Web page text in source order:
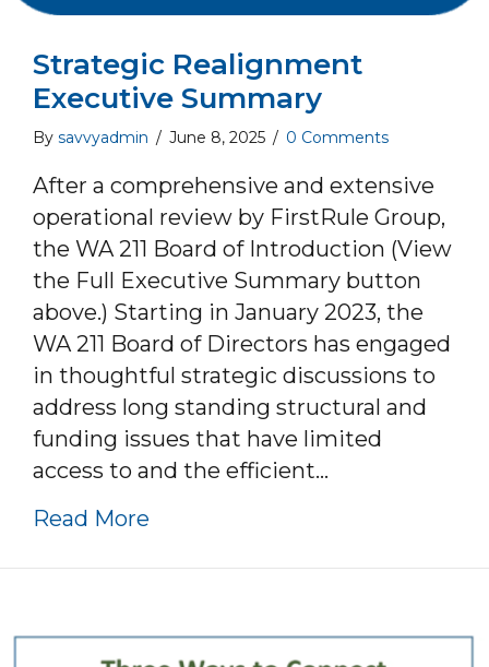
Strategic Realignment
Executive Summary
By savvyadmin / June 8, 2025 / 0 Comments
After a comprehensive and extensive
operational review by FirstRule Group,
the WA 211 Board of Introduction (View
the Full Executive Summary button
above.) Starting in January 2023, the
WA 211 Board of Directors has engaged
in thoughtful strategic discussions to
address long standing structural and
funding issues that have limited
access to and the efficient…
Read More